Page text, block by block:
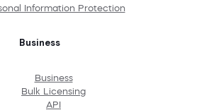
Information Protection
Business
Business
Bulk Licensing
API